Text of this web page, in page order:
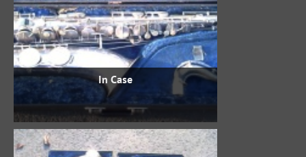
In Case